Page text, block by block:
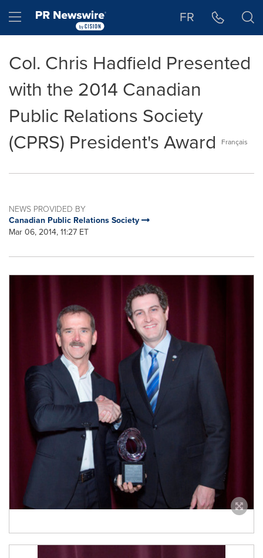
Hamburger menu FR
Col. Chris Hadfield Presented
with the 2014 Canadian
Public Relations Society
(CPRS) President's Award
Français
NEWS PROVIDED BY
Canadian Public Relations Society
Mar 06, 2014, 11:27 ET